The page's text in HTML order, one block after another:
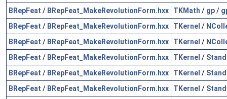
BRepFeat / BRepFeat_MakeRevolutionForm.hxx TKMath / gp/
BRepFeat / BRepFeat_MakeRevolutionForm.hxx TKernel /
BRepFeat / BRepFeat_MakeRevolutionForm.hxx TKernel /
BRepFeat / BRepFeat_MakeRevolutionForm.hxx TKernel /
BRepFeat / BRepFeat_MakeRevolutionForm.hxx TKernel /
BRepFeat / BRepFeat_MakeRevolutionForm.hxx TKernel /